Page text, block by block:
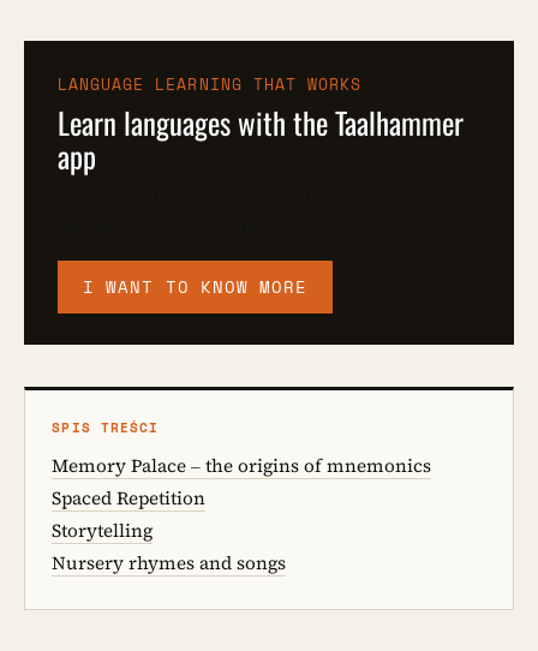
LANGUAGE LEARNING THAT WORKS
Learn languages with the Taalhammer
app
I WANT TO KNOW MORE
SPIS TREŚCI
Memory Palace – the origins of mnemonics
Spaced Repetition
Storytelling
Nursery rhymes and songs